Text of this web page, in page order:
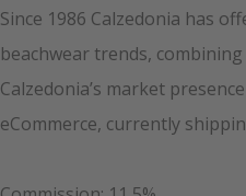
Since 1986 Calzedonia has
beachwear trends,
Calzedonia’s market
eCommerce, currently